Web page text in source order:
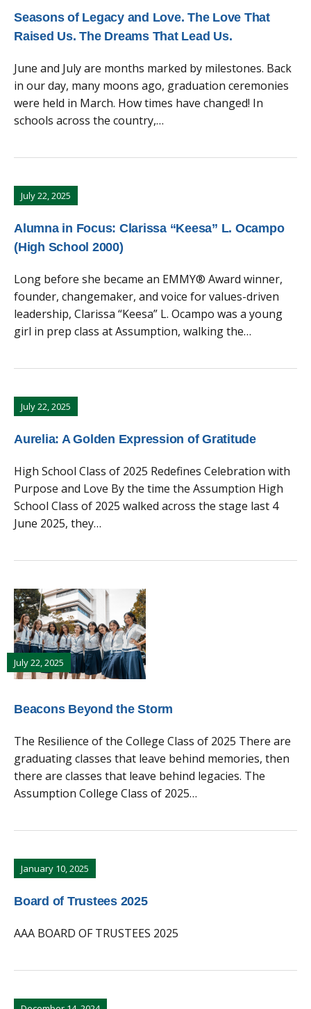
Seasons of Legacy and Love. The Love That
Raised Us. The Dreams That Lead Us.
June and July are months marked by milestones. Back
in our day, many moons ago, graduation ceremonies
were held in March. How times have changed! In
schools across the country,…
July 22, 2025
Alumna in Focus: Clarissa “Keesa” L. Ocampo
(High School 2000)
Long before she became an EMMY® Award winner,
founder, changemaker, and voice for values-driven
leadership, Clarissa “Keesa” L. Ocampo was a young
girl in prep class at Assumption, walking the…
July 22, 2025
Aurelia: A Golden Expression of Gratitude
High School Class of 2025 Redefines Celebration with
Purpose and Love By the time the Assumption High
School Class of 2025 walked across the stage last 4
June 2025, they…
July 22, 2025
Beacons Beyond the Storm
The Resilience of the College Class of 2025 There are
graduating classes that leave behind memories, then
there are classes that leave behind legacies. The
Assumption College Class of 2025…
January 10, 2025
Board of Trustees 2025
AAA BOARD OF TRUSTEES 2025